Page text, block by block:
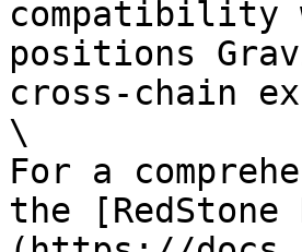
compatibility
positions
cross-chain
\
For a
the [RedStone